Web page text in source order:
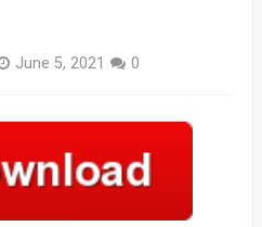
June 5, 2021 0